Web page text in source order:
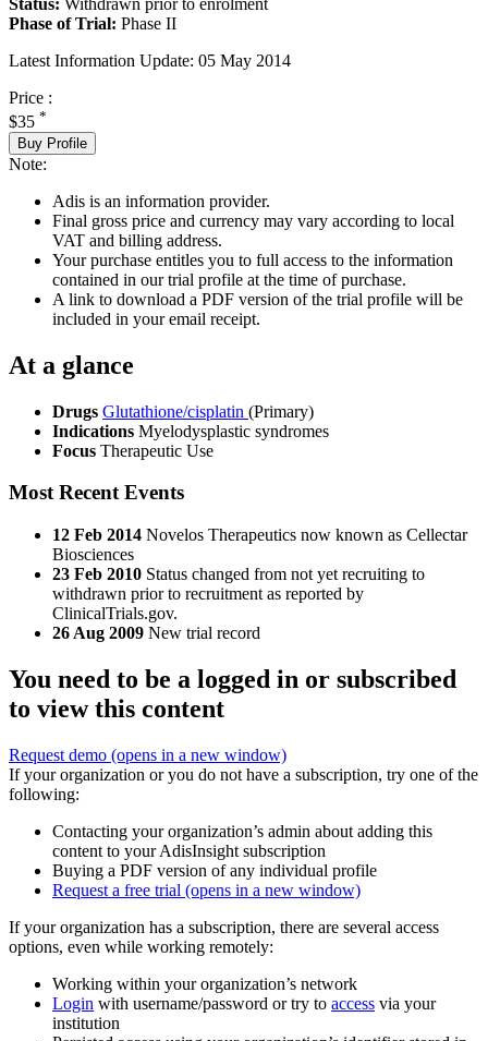
Phase of Trial: Phase II
Latest Information Update: 05 May 2014
Price :
$35 *
Buy Profile
Note:
Adis is an information provider.
Final gross price and currency may vary according to local
VAT and billing address.
Your purchase entitles you to full access to the information
contained in our trial profile at the time of purchase.
A link to download a PDF version of the trial profile will be
included in your email receipt.
At a glance
Drugs Glutathione/cisplatin (Primary)
Indications Myelodysplastic syndromes
Focus Therapeutic Use
Most Recent Events
12 Feb 2014 Novelos Therapeutics now known as Cellectar
Biosciences
23 Feb 2010 Status changed from not yet recruiting to
withdrawn prior to recruitment as reported by
ClinicalTrials.gov.
26 Aug 2009 New trial record
You need to be a logged in or subscribed
to view this content
Request demo (opens in a new window)
If your organization or you do not have a subscription, try one of the
following:
Contacting your organization’s admin about adding this
content to your AdisInsight subscription
Buying a PDF version of any individual profile
Request a free trial (opens in a new window)
If your organization has a subscription, there are several access
options, even while working remotely:
Working within your organization’s network
Login with username/password or try to access via your
institution